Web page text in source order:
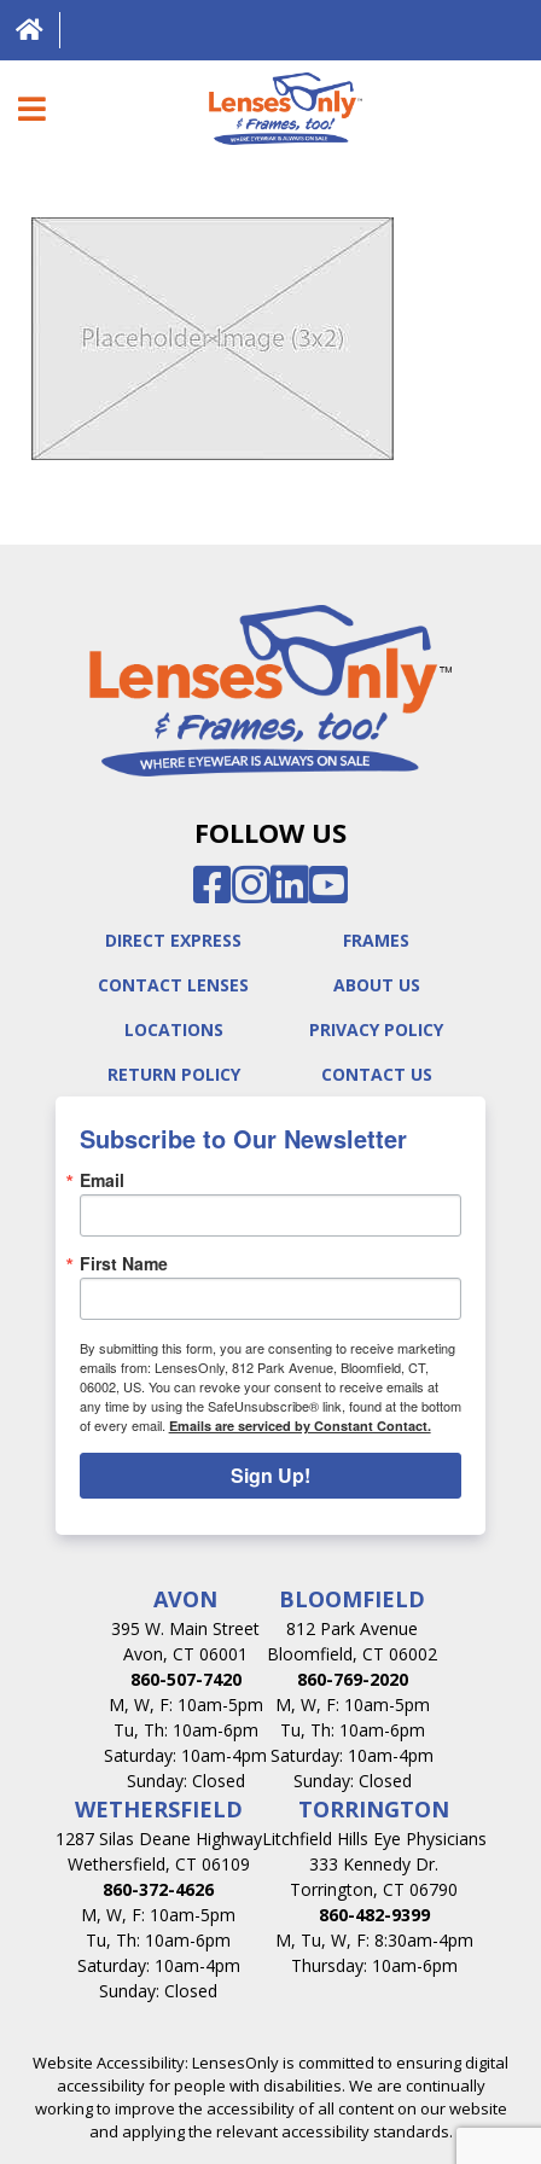
DIRECT EXPRESS
CONTACT LENSES
ABOUT US
LOCATIONS
FOLLOW US
DIRECT EXPRESS
FRAMES
CONTACT LENSES
ABOUT US
LOCATIONS
PRIVACY POLICY
RETURN POLICY
CONTACT US
Subscribe to Our Newsletter
Email
First Name
By submitting this form, you are consenting to receive marketing
emails from: LensesOnly, 812 Park Avenue, Bloomfield, CT,
06002, US. You can revoke your consent to receive emails at
any time by using the SafeUnsubscribe® link, found at the bottom
of every email. Emails are serviced by Constant Contact.
Sign Up!
AVON
395 W. Main Street
Avon, CT 06001
860-507-7420
M, W, F: 10am-5pm
Tu, Th: 10am-6pm
Saturday: 10am-4pm
Sunday: Closed
BLOOMFIELD
812 Park Avenue
Bloomfield, CT 06002
860-769-2020
M, W, F: 10am-5pm
Tu, Th: 10am-6pm
Saturday: 10am-4pm
Sunday: Closed
WETHERSFIELD
1287 Silas Deane Highway
Wethersfield, CT 06109
860-372-4626
M, W, F: 10am-5pm
Tu, Th: 10am-6pm
Saturday: 10am-4pm
Sunday: Closed
TORRINGTON
Litchfield Hills Eye Physicians
333 Kennedy Dr.
Torrington, CT 06790
860-482-9399
M, Tu, W, F: 8:30am-4pm
Thursday: 10am-6pm
Website Accessibility: LensesOnly is committed to ensuring digital
accessibility for people with disabilities. We are continually
working to improve the accessibility of all content on our website
and applying the relevant accessibility standards.